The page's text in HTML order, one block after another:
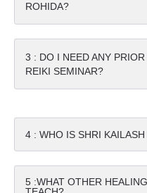
ROHIDA?
3 : DO I NEED ANY
REIKI SEMINAR?
4 : WHO IS SHRI
5 :WHAT OTHER